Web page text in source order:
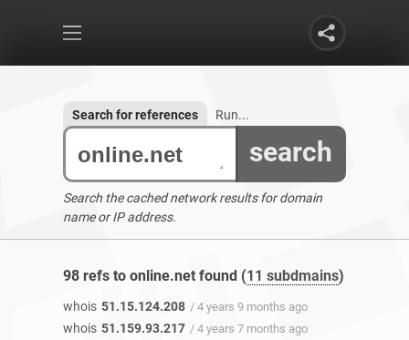
search
Search for references Run...
Search the cached network results for domain
name or IP address.
98 refs to online.net found (11 subdmains)
whois 51.15.124.208 / 4 years 9 months ago
whois 51.159.93.217 / 4 years 7 months ago